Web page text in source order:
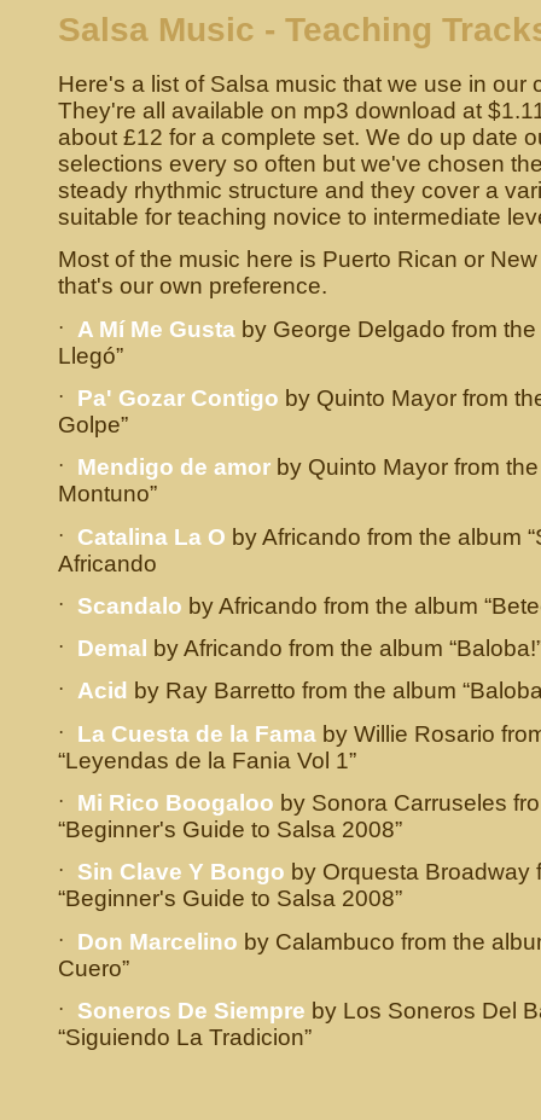
Salsa Music - Teaching
Here's a list of Salsa music that we use in our
They're all available on mp3 download at
about £12 for a complete set. We do up date
selections every so often but we've chosen
steady rhythmic structure and they cover a
suitable for teaching novice to intermediate
Most of the music here is Puerto Rican or
that's our own preference.
· A Mí Me Gusta by George Delgado from the
Llegó”
· Pa' Gozar Contigo by Quinto Mayor from
Golpe”
· Mendigo de amor by Quinto Mayor from
Montuno”
· Catalina La O by Africando from the album
Africando
· Scandalo by Africando from the album
· Demal by Africando from the album
· Acid by Ray Barretto from the album
· La Cuesta de la Fama by Willie Rosario
“Leyendas de la Fania Vol 1”
· Mi Rico Boogaloo by Sonora Carruseles
“Beginner's Guide to Salsa 2008”
· Sin Clave Y Bongo by Orquesta Broadway
“Beginner's Guide to Salsa 2008”
· Don Marcelino by Calambuco from the
Cuero”
· Soneros De Siempre by Los Soneros Del
“Siguiendo La Tradicion”